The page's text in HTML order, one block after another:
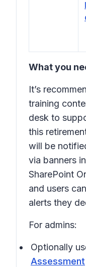
What you
It’s
training
desk to
this
will be
via banners
SharePoint
and users
alerts they
For admins:
Optionally
Assessment